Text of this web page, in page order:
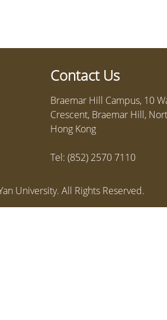
Contact Us
Braemar Hill Campus, 10
Crescent, Braemar Hill,
Hong Kong
Tel: (852) 2570 7110
University. All Rights Reserved.